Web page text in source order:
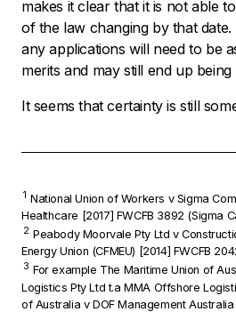
makes it clear that it is not able
of the law changing by that
any applications will need to be
merits and may still end up being
It seems that certainty is still
1 National Union of Workers v Sigma
Healthcare [2017] FWCFB 3892 (Sigma
2 Peabody Moorvale Pty Ltd v
Energy Union (CFMEU) [2014] FWCFB
3 For example The Maritime Union of
Logistics Pty Ltd t.a MMA Offshore
of Australia v DOF Management